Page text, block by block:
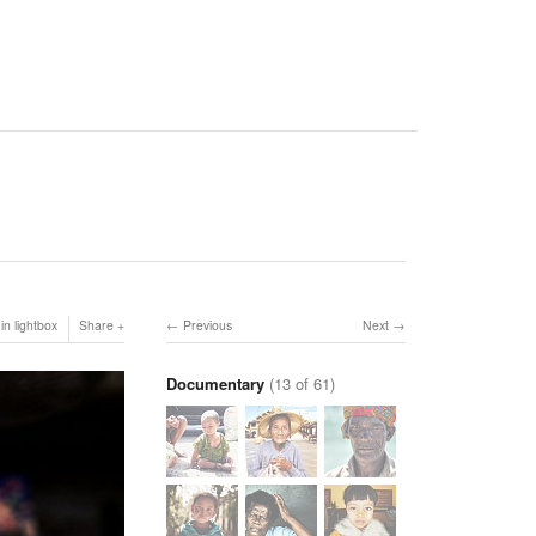
lightbox Share Next
Previous
Documentary (13 of 61)